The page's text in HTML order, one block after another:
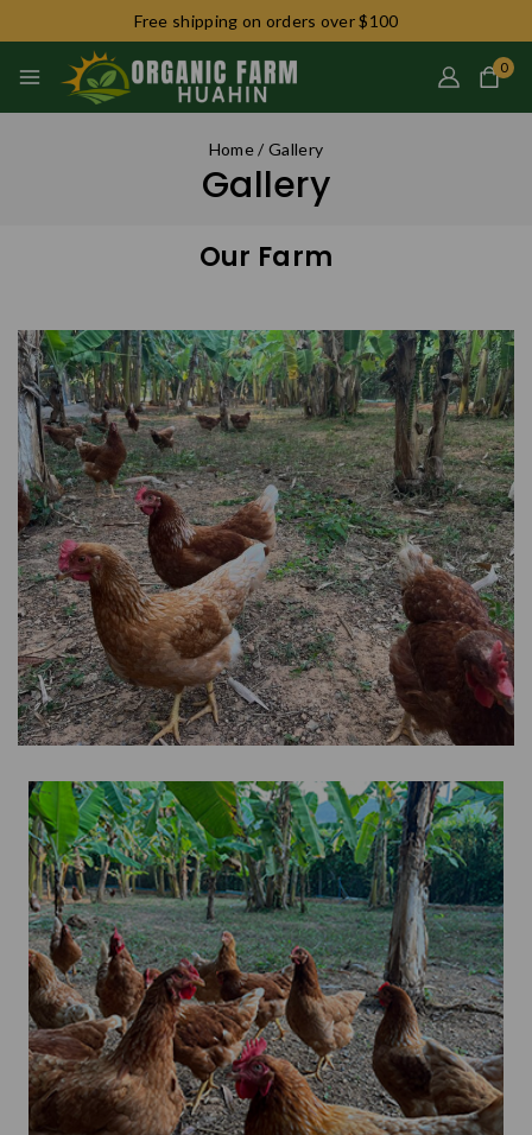
Free shipping on orders over $100
0
Home/ Gallery
Gallery
Our Farm